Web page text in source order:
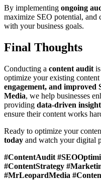
By implementing ongoing
maximize SEO potential, and
with your business goals.
Final Thoughts
Conducting a content audit
optimize your existing
engagement, and improved
Media, we help businesses
providing data-driven
ensure their content works
Ready to optimize your
today and watch your digital
#ContentAudit
#ContentStrategy
#MrLeopardMedia